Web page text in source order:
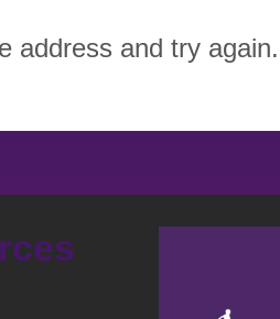
address and try again.